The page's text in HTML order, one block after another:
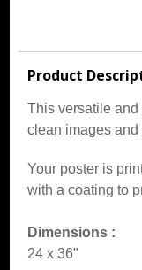
Product
This versatile
clean images and
Your poster is
with a coating to
Dimensions :
24 x 36"